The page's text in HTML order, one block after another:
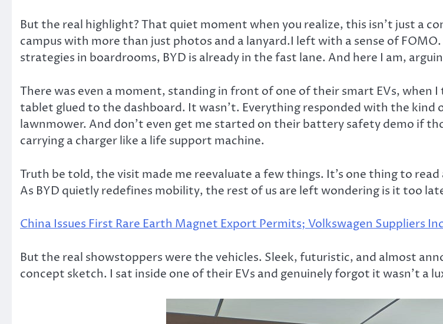
But the real highlight? That quiet moment when you realize, this isn’t just a
campus with more than just photos and a lanyard.I left with a sense of
strategies in boardrooms, BYD is already in the fast lane. And here I am,
There was even a moment, standing in front of one of their smart EVs, when
tablet glued to the dashboard. It wasn’t. Everything responded with the kind
lawnmower. And don’t even get me started on their battery safety demo if
carrying a charger like a life support machine.
Truth be told, the visit made me reevaluate a few things. It’s one thing to
As BYD quietly redefines mobility, the rest of us are left wondering is it too
China Issues First Rare Earth Magnet Export Permits; Volkswagen Suppliers
But the real showstoppers were the vehicles. Sleek, futuristic, and almost
concept sketch. I sat inside one of their EVs and genuinely forgot it wasn’t a